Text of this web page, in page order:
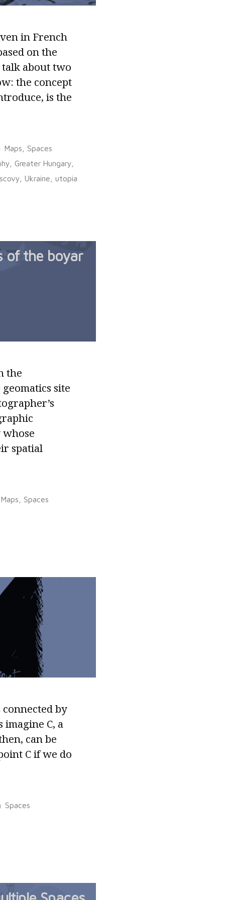
in French
on the
about two
the concept
is the
Posted
in
Maps
Spaces
, Greater Hungary,
, Ukraine utopia
of the boyar
the
site
whose
spatial
Posted
Maps
Spaces
connected by
C, a
can be
C if we do
Posted
Spaces